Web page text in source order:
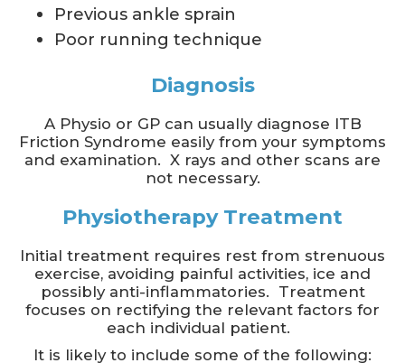
Previous ankle sprain
Poor running technique
Diagnosis
A Physio or GP can usually diagnose ITB
Friction Syndrome easily from your symptoms
and examination. X rays and other scans are
not necessary.
Physiotherapy Treatment
Initial treatment requires rest from strenuous
exercise, avoiding painful activities, ice and
possibly anti-inflammatories. Treatment
focuses on rectifying the relevant factors for
each individual patient.
It is likely to include some of the following: